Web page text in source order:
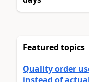
Featured topics
Quality order